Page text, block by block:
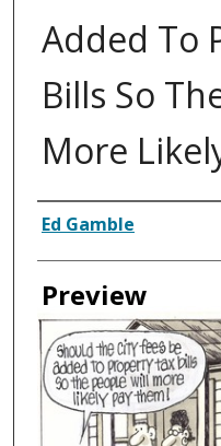
Added To
Bills So
More
Creator
Ed Gamble
Preview